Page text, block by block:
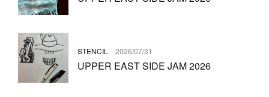
STENCIL 2026/07/31
UPPER EAST SIDE JAM 2026